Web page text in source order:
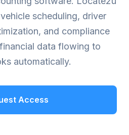
scheduling, driver
and compliance
data flowing to
automatically.
Access